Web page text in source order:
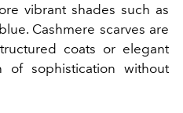
vibrant shades such as
Cashmere scarves are
coats or elegant
of sophistication without